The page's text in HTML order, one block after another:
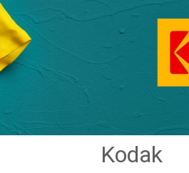
Kodak